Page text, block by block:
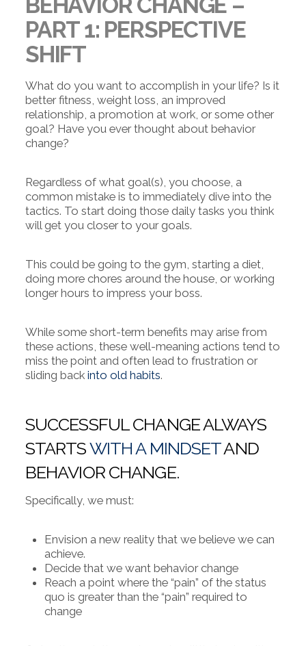
PART 1: PERSPECTIVE
SHIFT
What do you want to accomplish in your life? Is it
better fitness, weight loss, an improved
relationship, a promotion at work, or some other
goal? Have you ever thought about behavior
change?
Regardless of what goal(s), you choose, a
common mistake is to immediately dive into the
tactics. To start doing those daily tasks you think
will get you closer to your goals.
This could be going to the gym, starting a diet,
doing more chores around the house, or working
longer hours to impress your boss.
While some short-term benefits may arise from
these actions, these well-meaning actions tend to
miss the point and often lead to frustration or
sliding backinto old habits.
SUCCESSFUL CHANGE ALWAYS
STARTSWITH A MINDSETAND
BEHAVIOR CHANGE.
Specifically, we must:
Envision a new reality that we believe we can
achieve.
Decide that we want behavior change
Reach a point where the “pain” of the status
quo is greater than the “pain” required to
change